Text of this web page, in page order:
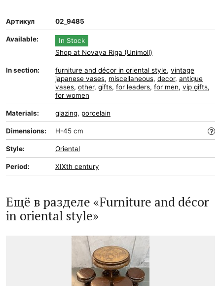
Артикул 02_9485
Available:
In Stock
Shop at Novaya Riga (Unimoll)
In section: furniture and décor in oriental style, vintage
japanese vases, miscellaneous, decor, antique
vases, other, gifts, for leaders, for men, vip gifts,
for women
Materials: glazing, porcelain
Dimensions: H-45 cm
Style: Oriental
Period: XIXth century
Ещё в разделе «Furniture and décor
in oriental style»